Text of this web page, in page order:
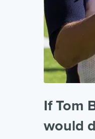
If Tom
would